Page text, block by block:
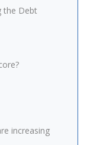
the Debt
increasing